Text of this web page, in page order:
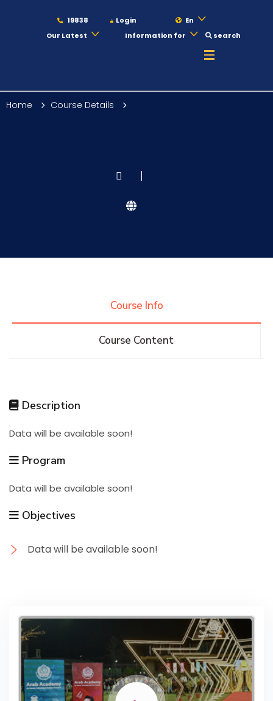
19838 Login
En
Our Latest
Information for search
Students
Contact Us
Home Course Details
|
Course Info
Course Content
Description
Data will be available soon!
Program
Data will be available soon!
Objectives
Data will be available soon!